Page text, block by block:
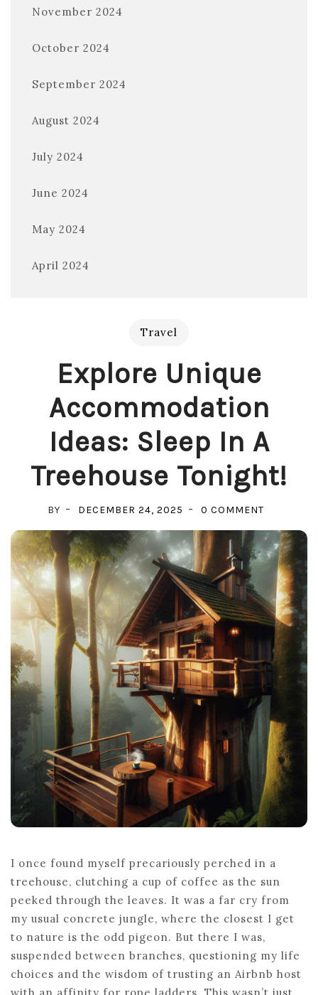
November 2024
October 2024
September 2024
August 2024
July 2024
June 2024
May 2024
April 2024
Travel
Explore Unique
Accommodation
Ideas: Sleep In A
Treehouse Tonight!
BY DECEMBER 24, 2025 0 COMMENTON
UNIQUE
IDEAS:
SLEEP
IN
TONIGHT!
I once found myself precariously perched in a
treehouse, clutching a cup of coffee as the sun
peeked through the leaves. It was a far cry from
my usual concrete jungle, where the closest I get
to nature is the odd pigeon. But there I was,
suspended between branches, questioning my life
choices and the wisdom of trusting an Airbnb host
with an affinity for rope ladders. This wasn’t just